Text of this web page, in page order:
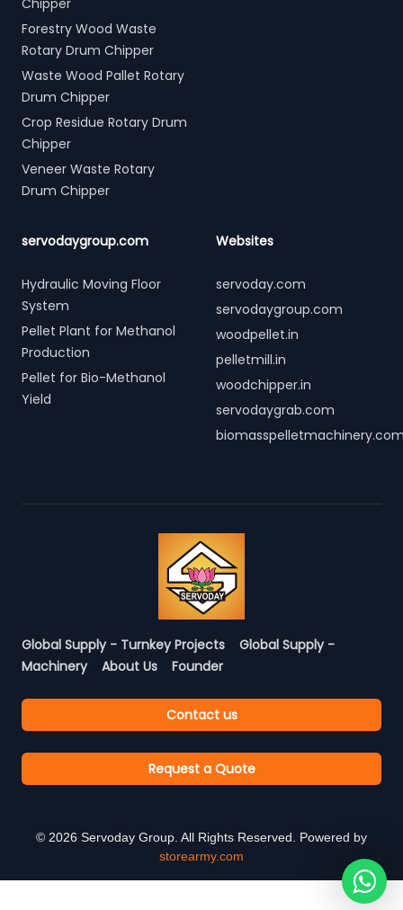
Chipper
Forestry Wood Waste
Rotary Drum Chipper
Waste Wood Pallet Rotary
Drum Chipper
Crop Residue Rotary Drum
Chipper
Veneer Waste Rotary
Drum Chipper
servodaygroup.com
Hydraulic Moving Floor
System
Pellet Plant for Methanol
Production
Pellet for Bio-Methanol
Yield
Websites
servoday.com
servodaygroup.com
woodpellet.in
pelletmill.in
woodchipper.in
servodaygrab.com
Global Supply - Turnkey Projects
Global Supply -
Machinery
About Us Founder
Contact us
Request a Quote
© 2026 Servoday Group. All Rights Reserved. Powered by
storearmy.com